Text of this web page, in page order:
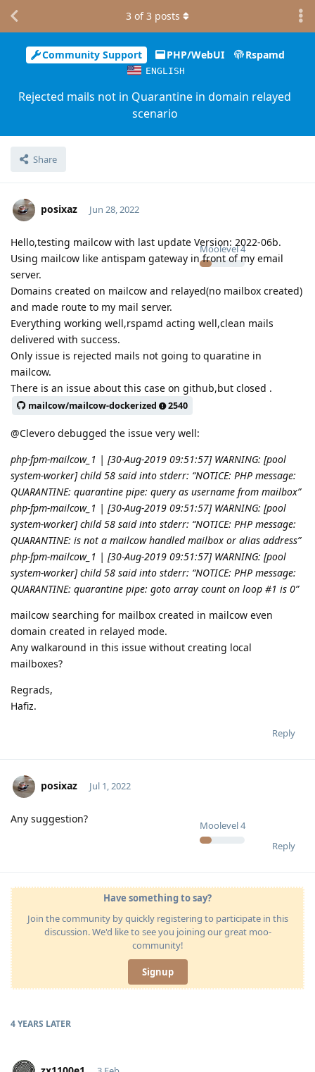
Community Support PHP/WebUI Rspamd
ENGLISH
Rejected mails not in Quarantine in domain relayed
scenario
Share
3 of3 posts
posixaz
Moolevel4
Jun 28, 2022
Hello,testing mailcow with last update Version: 2022-06b.
Using mailcow like antispam gateway in front of my email
server.
Domains created on mailcow and relayed(no mailbox created)
and made route to my mail server.
Everything working well,rspamd acting well,clean mails
delivered with success.
Only issue is rejected mails not going to quaratine in
mailcow.
There is an issue about this case on github,but closed .
mailcow/mailcow-dockerized 2540
@Clevero debugged the issue very well:
php-fpm-mailcow_1 | [30-Aug-2019 09:51:57] WARNING: [pool
system-worker] child 58 said into stderr: “NOTICE: PHP message:
QUARANTINE: quarantine pipe: query as username from mailbox”
php-fpm-mailcow_1 | [30-Aug-2019 09:51:57] WARNING: [pool
system-worker] child 58 said into stderr: “NOTICE: PHP message:
QUARANTINE: is not a mailcow handled mailbox or alias address”
php-fpm-mailcow_1 | [30-Aug-2019 09:51:57] WARNING: [pool
system-worker] child 58 said into stderr: “NOTICE: PHP message:
QUARANTINE: quarantine pipe: goto array count on loop #1 is 0”
mailcow searching for mailbox created in mailcow even
domain created in relayed mode.
Any walkaround in this issue without creating local
mailboxes?
Regrads,
Hafiz.
Reply
posixaz
Moolevel4
Jul 1, 2022
Any suggestion?
Reply
Have something to say?
Join the community by quickly registering to participate in this
discussion. We'd like to see you joining our great moo-
community!
Signup
4 YEARS LATER